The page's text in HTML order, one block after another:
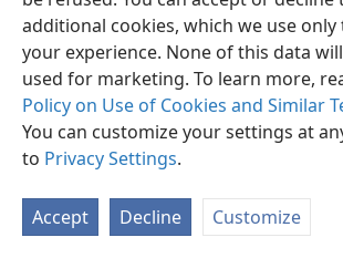
additional cookies, which we use
your experience. None of this data
used for marketing. To learn more,
Policy on Use of Cookies and Similar
You can customize your settings at
to Privacy Settings.
Accept Decline Customize